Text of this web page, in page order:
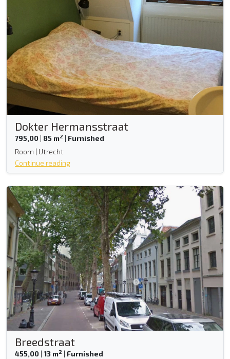
Dokter Hermansstraat
795,00 | 85 m2 | Furnished
Room | Utrecht
Continue reading
Breedstraat
455,00 | 13 m2 | Furnished